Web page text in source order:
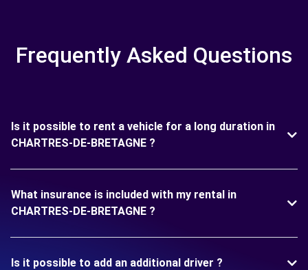
Frequently Asked Questions
Is it possible to rent a vehicle for a long duration in
CHARTRES-DE-BRETAGNE ?
What insurance is included with my rental in
CHARTRES-DE-BRETAGNE ?
Is it possible to add an additional driver ?